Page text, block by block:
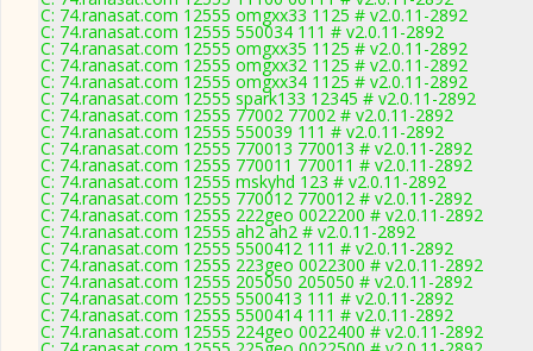
C: 74.ranasat.com 12555 omgxx33 1125 # v2.0.11-2892
C: 74.ranasat.com 12555 550034 111 # v2.0.11-2892
C: 74.ranasat.com 12555 omgxx35 1125 # v2.0.11-2892
C: 74.ranasat.com 12555 omgxx32 1125 # v2.0.11-2892
C: 74.ranasat.com 12555 omgxx34 1125 # v2.0.11-2892
C: 74.ranasat.com 12555 spark133 12345 # v2.0.11-2892
C: 74.ranasat.com 12555 77002 77002 # v2.0.11-2892
C: 74.ranasat.com 12555 550039 111 # v2.0.11-2892
C: 74.ranasat.com 12555 770013 770013 # v2.0.11-2892
C: 74.ranasat.com 12555 770011 770011 # v2.0.11-2892
C: 74.ranasat.com 12555 mskyhd 123 # v2.0.11-2892
C: 74.ranasat.com 12555 770012 770012 # v2.0.11-2892
C: 74.ranasat.com 12555 222geo 0022200 # v2.0.11-2892
C: 74.ranasat.com 12555 ah2 ah2 # v2.0.11-2892
C: 74.ranasat.com 12555 5500412 111 # v2.0.11-2892
C: 74.ranasat.com 12555 223geo 0022300 # v2.0.11-2892
C: 74.ranasat.com 12555 205050 205050 # v2.0.11-2892
C: 74.ranasat.com 12555 5500413 111 # v2.0.11-2892
C: 74.ranasat.com 12555 5500414 111 # v2.0.11-2892
C: 74.ranasat.com 12555 224geo 0022400 # v2.0.11-2892